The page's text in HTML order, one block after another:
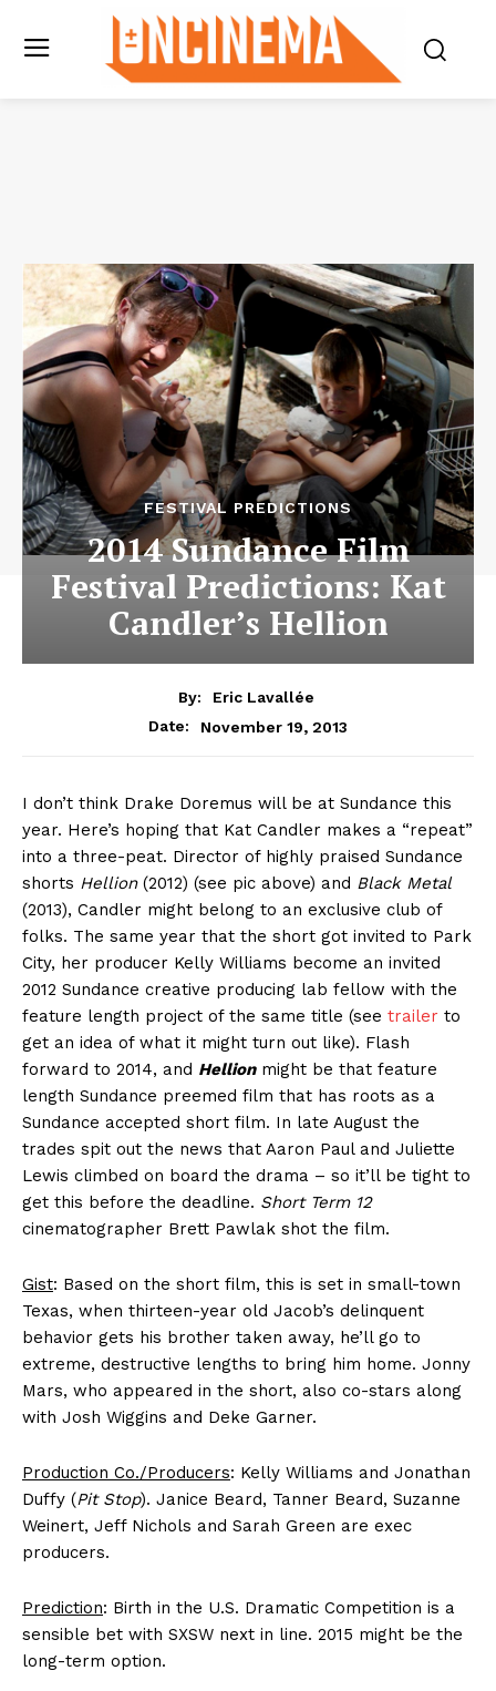
FESTIVAL PREDICTIONS
2014 Sundance Film
Festival Predictions: Kat
Candler’s Hellion
By:
Eric Lavallée
Date:
November 19, 2013
I don’t think Drake Doremus will be at Sundance this
year. Here’s hoping that Kat Candler makes a “repeat”
into a three-peat. Director of highly praised Sundance
shorts Hellion(2012) (see pic above) and Black Metal
(2013), Candler might belong to an exclusive club of
folks. The same year that the short got invited to Park
City, her producer Kelly Williams become an invited
2012 Sundance creative producing lab fellow with the
feature length project of the same title (see trailer to
get an idea of what it might turn out like). Flash
forward to 2014, and Hellionmight be that feature
length Sundance preemed film that has roots as a
Sundance accepted short film. In late August the
trades spit out the news that Aaron Paul and Juliette
Lewis climbed on board the drama – so it’ll be tight to
get this before the deadline. Short Term 12
cinematographer Brett Pawlak shot the film.
Gist: Based on the short film, this is set in small-town
Texas, when thirteen-year old Jacob’s delinquent
behavior gets his brother taken away, he’ll go to
extreme, destructive lengths to bring him home. Jonny
Mars, who appeared in the short, also co-stars along
with Josh Wiggins and Deke Garner.
Production Co./Producers: Kelly Williams and Jonathan
Duffy (Pit Stop). Janice Beard, Tanner Beard, Suzanne
Weinert, Jeff Nichols and Sarah Green are exec
producers.
Prediction: Birth in the U.S. Dramatic Competition is a
sensible bet with SXSW next in line. 2015 might be the
long-term option.